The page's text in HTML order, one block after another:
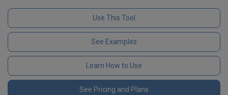
Use This Tool
See Examples
Learn How to Use
See Pricing and Plans